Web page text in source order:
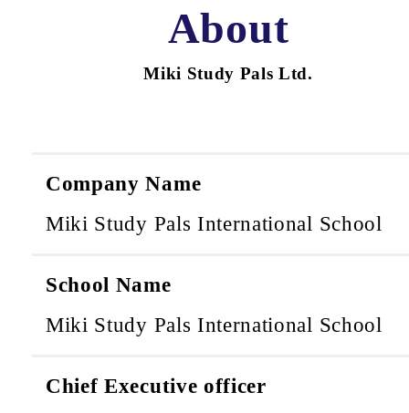
About
Miki Study Pals Ltd.
Company Name
Miki Study Pals International School
School Name
Miki Study Pals International School
Chief Executive officer